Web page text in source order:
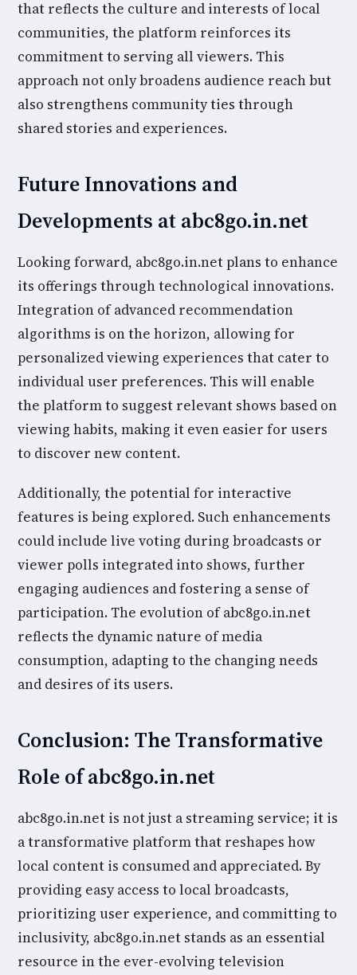
that reflects the culture and interests of local
communities, the platform reinforces its
commitment to serving all viewers. This
approach not only broadens audience reach but
also strengthens community ties through
shared stories and experiences.
Future Innovations and
Developments at abc8go.in.net
Looking forward, abc8go.in.net plans to enhance
its offerings through technological innovations.
Integration of advanced recommendation
algorithms is on the horizon, allowing for
personalized viewing experiences that cater to
individual user preferences. This will enable
the platform to suggest relevant shows based on
viewing habits, making it even easier for users
to discover new content.
Additionally, the potential for interactive
features is being explored. Such enhancements
could include live voting during broadcasts or
viewer polls integrated into shows, further
engaging audiences and fostering a sense of
participation. The evolution of abc8go.in.net
reflects the dynamic nature of media
consumption, adapting to the changing needs
and desires of its users.
Conclusion: The Transformative
Role of abc8go.in.net
abc8go.in.net is not just a streaming service; it is
a transformative platform that reshapes how
local content is consumed and appreciated. By
providing easy access to local broadcasts,
prioritizing user experience, and committing to
inclusivity, abc8go.in.net stands as an essential
resource in the ever-evolving television